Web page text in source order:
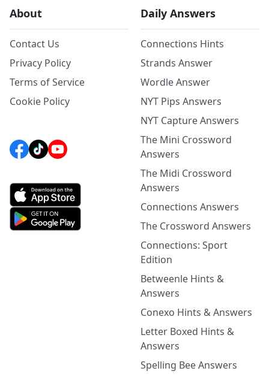
About
Contact Us
Privacy Policy
Terms of Service
Cookie Policy
Daily Answers
Connections Hints
Strands Answer
Wordle Answer
NYT Pips Answers
NYT Capture Answers
The Mini Crossword
Answers
The Midi Crossword
Answers
Connections Answers
The Crossword Answers
Connections: Sport
Edition
Betweenle Hints &
Answers
Conexo Hints & Answers
Letter Boxed Hints &
Answers
Spelling Bee Answers